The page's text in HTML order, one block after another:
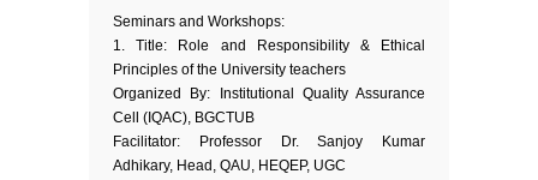
Seminars and Workshops:
1. Title: Role and Responsibility & Ethical
Principles of the University teachers
Organized By: Institutional Quality Assurance
Cell (IQAC), BGCTUB
Facilitator: Professor Dr. Sanjoy Kumar
Adhikary, Head, QAU, HEQEP, UGC